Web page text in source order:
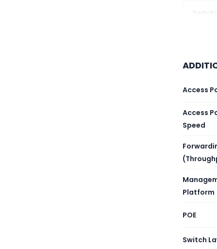
Layer
Flash
Packet
MAC
Access
Access
Speed
Platform
POE
Switch